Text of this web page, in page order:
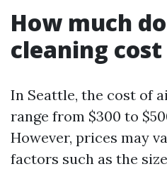
How much
cleaning
In Seattle, the cost of
range from $300 to
However, prices may
factors such as the